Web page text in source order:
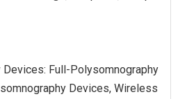
Full-Polysomnography
Devices, Wireless